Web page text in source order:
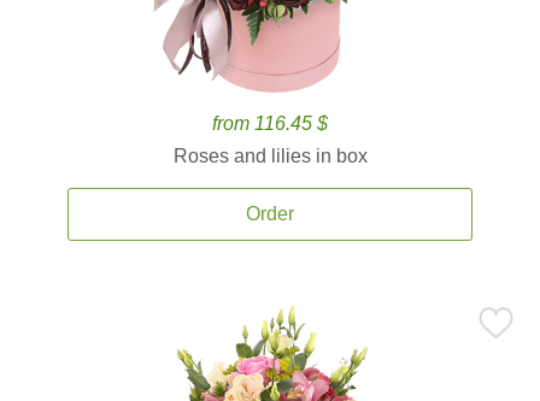
from 116.45 $
Roses and lilies in box
Order